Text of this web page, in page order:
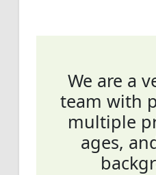
We are a
team with
multiple
ages,